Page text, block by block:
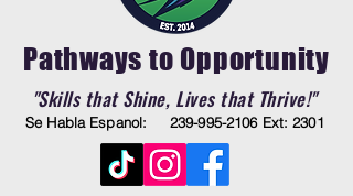
Pathways to Opportunity
"Skills that Shine, Lives that Thrive!"
Se Habla Espanol: 239-995-2106Ext: 2301